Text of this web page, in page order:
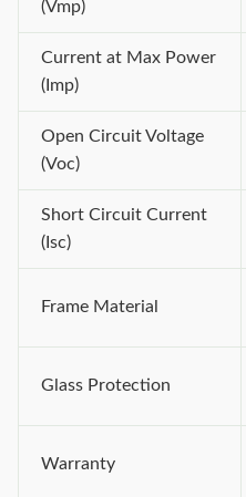
(Vmp)
Current at Max Power
(Imp)
Open Circuit Voltage
(Voc)
Short Circuit Current
(Isc)
Frame Material
Glass Protection
Warranty